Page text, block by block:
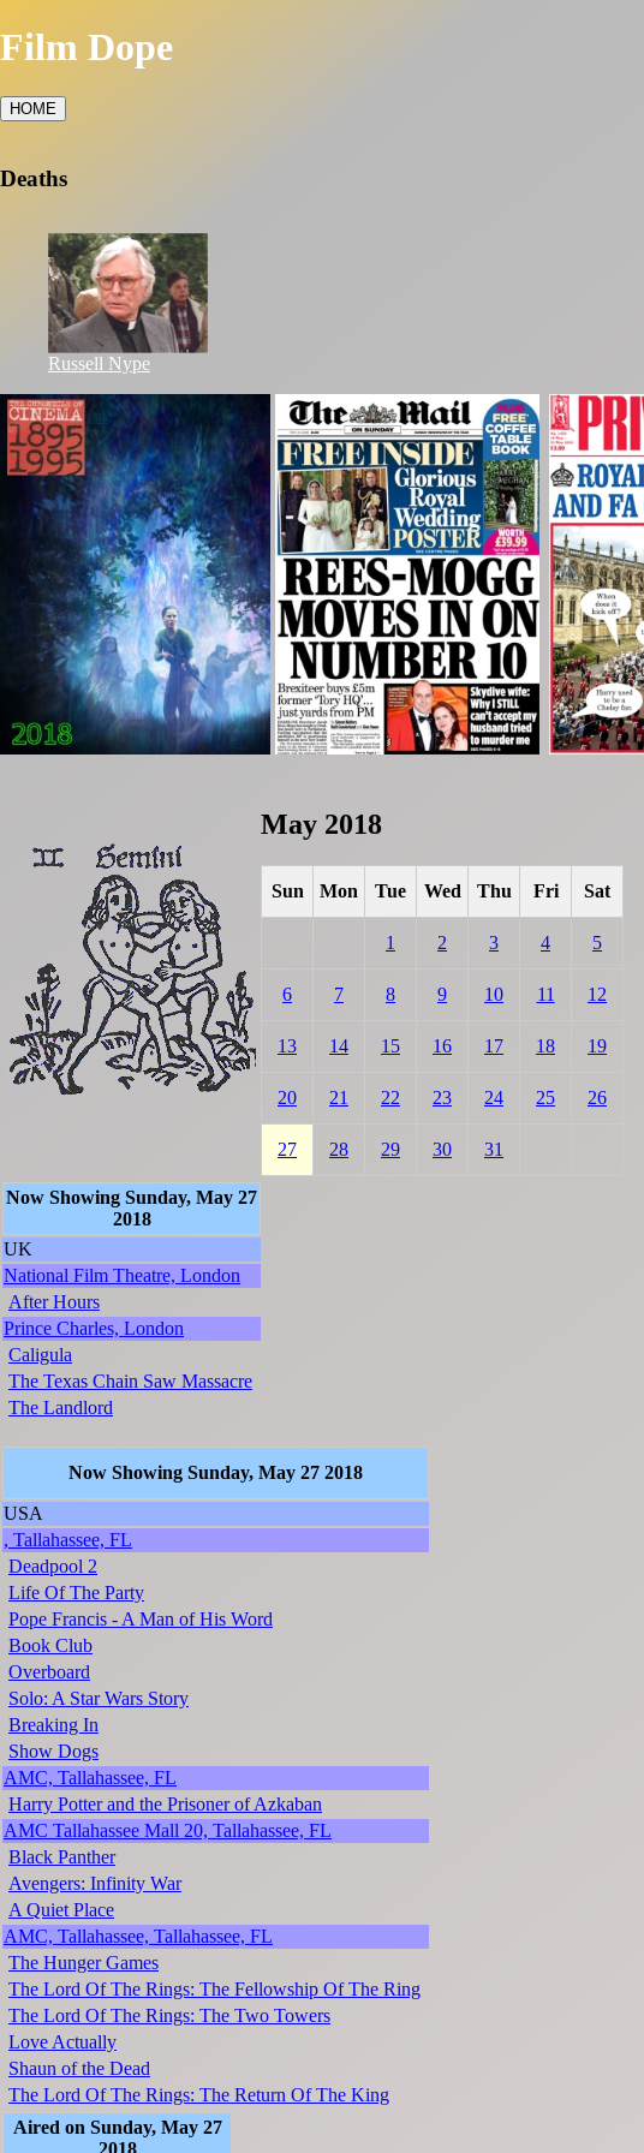
Film Dope
HOME
Deaths
Russell Nype
May 2018
Sun Mon Tue Wed Thu Fri Sat
1 2 3 4 5
6 7 8 9 10 11 12
13 14 15 16 17 18 19
20 21 22 23 24 25 26
27 28 29 30 31
Now Showing Sunday, May 27
2018
UK
National Film Theatre, London
After Hours
Prince Charles, London
Caligula
The Texas Chain Saw Massacre
The Landlord
Now Showing Sunday, May 27 2018
USA
, Tallahassee, FL
Deadpool 2
Life Of The Party
Pope Francis - A Man of His Word
Book Club
Overboard
Solo: A Star Wars Story
Breaking In
Show Dogs
AMC, Tallahassee, FL
Harry Potter and the Prisoner of Azkaban
AMC Tallahassee Mall 20, Tallahassee, FL
Black Panther
Avengers: Infinity War
A Quiet Place
AMC, Tallahassee, Tallahassee, FL
The Hunger Games
The Lord Of The Rings: The Fellowship Of The Ring
The Lord Of The Rings: The Two Towers
Love Actually
Shaun of the Dead
The Lord Of The Rings: The Return Of The King
Aired on Sunday, May 27